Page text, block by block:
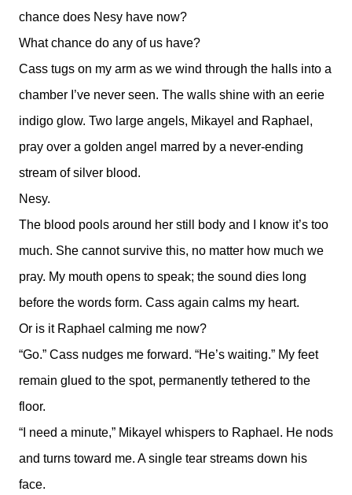
chance does Nesy have now?
What chance do any of us have?
Cass tugs on my arm as we wind through the halls into a
chamber I’ve never seen. The walls shine with an eerie
indigo glow. Two large angels, Mikayel and Raphael,
pray over a golden angel marred by a never-ending
stream of silver blood.
Nesy.
The blood pools around her still body and I know it’s too
much. She cannot survive this, no matter how much we
pray. My mouth opens to speak; the sound dies long
before the words form. Cass again calms my heart.
Or is it Raphael calming me now?
“Go.” Cass nudges me forward. “He’s waiting.” My feet
remain glued to the spot, permanently tethered to the
floor.
“I need a minute,” Mikayel whispers to Raphael. He nods
and turns toward me. A single tear streams down his
face.